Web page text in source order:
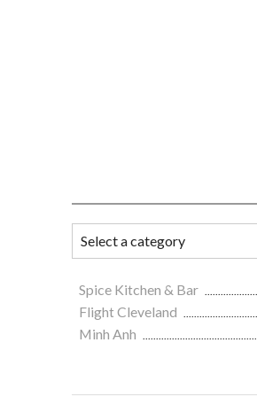
Spice Kitchen & Bar
Flight Cleveland
Minh Anh